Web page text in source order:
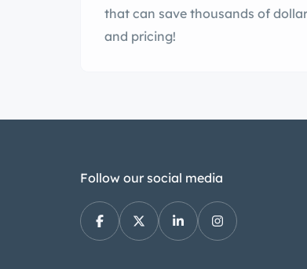
that can save thousands of
and pricing!
Follow our social media